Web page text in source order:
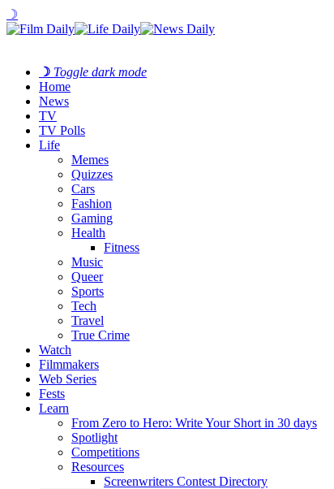
☽
☽ Toggle dark mode
Home
News
TV
TV Polls
Life
Memes
Quizzes
Cars
Fashion
Gaming
Health
Fitness
Music
Queer
Sports
Tech
Travel
True Crime
Watch
Filmmakers
Web Series
Fests
Learn
From Zero to Hero: Write Your Short in 30 days
Spotlight
Competitions
Resources
Screenwriters Contest Directory